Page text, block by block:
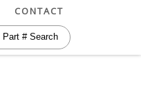
CONTACT